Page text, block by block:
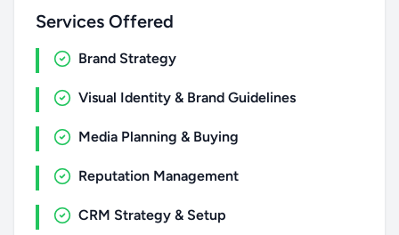
Services Offered
Brand Strategy
Visual Identity & Brand Guidelines
Media Planning & Buying
Reputation Management
CRM Strategy & Setup